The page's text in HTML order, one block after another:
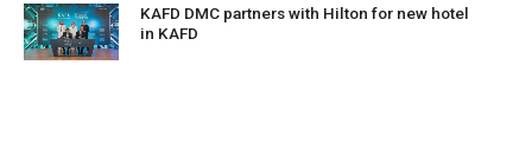
KAFD DMC partners with Hilton for new hotel
in KAFD